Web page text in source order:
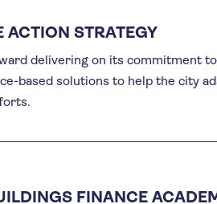
ACTION STRATEGY
delivering on its commitment
based solutions to help the city
FINANCE